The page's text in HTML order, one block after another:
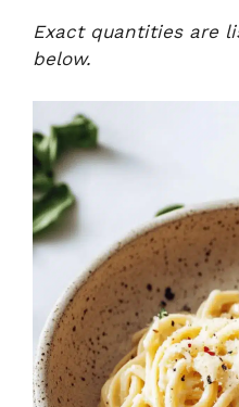
Exact quantities are
below.